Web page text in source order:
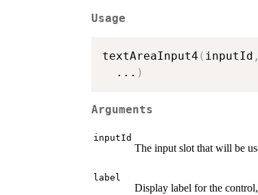
Usage
textAreaInput4 ( inputId ,
... )
Arguments
inputId
The input slot that will be
label
Display label for the